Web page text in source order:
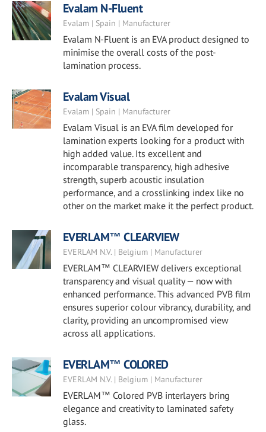
Evalam N-Fluent
Evalam | Spain | Manufacturer
Evalam N-Fluent is an EVA product designed to
minimise the overall costs of the post-
lamination process.
Evalam Visual
Evalam | Spain | Manufacturer
Evalam Visual is an EVA film developed for
lamination experts looking for a product with
high added value. Its excellent and
incomparable transparency, high adhesive
strength, superb acoustic insulation
performance, and a crosslinking index like no
other on the market make it the perfect product.
EVERLAM™ CLEARVIEW
EVERLAM N.V. | Belgium | Manufacturer
EVERLAM™ CLEARVIEW delivers exceptional
transparency and visual quality — now with
enhanced performance. This advanced PVB film
ensures superior colour vibrancy, durability, and
clarity, providing an uncompromised view
across all applications.
EVERLAM™ COLORED
EVERLAM N.V. | Belgium | Manufacturer
EVERLAM™ Colored PVB interlayers bring
elegance and creativity to laminated safety
glass.